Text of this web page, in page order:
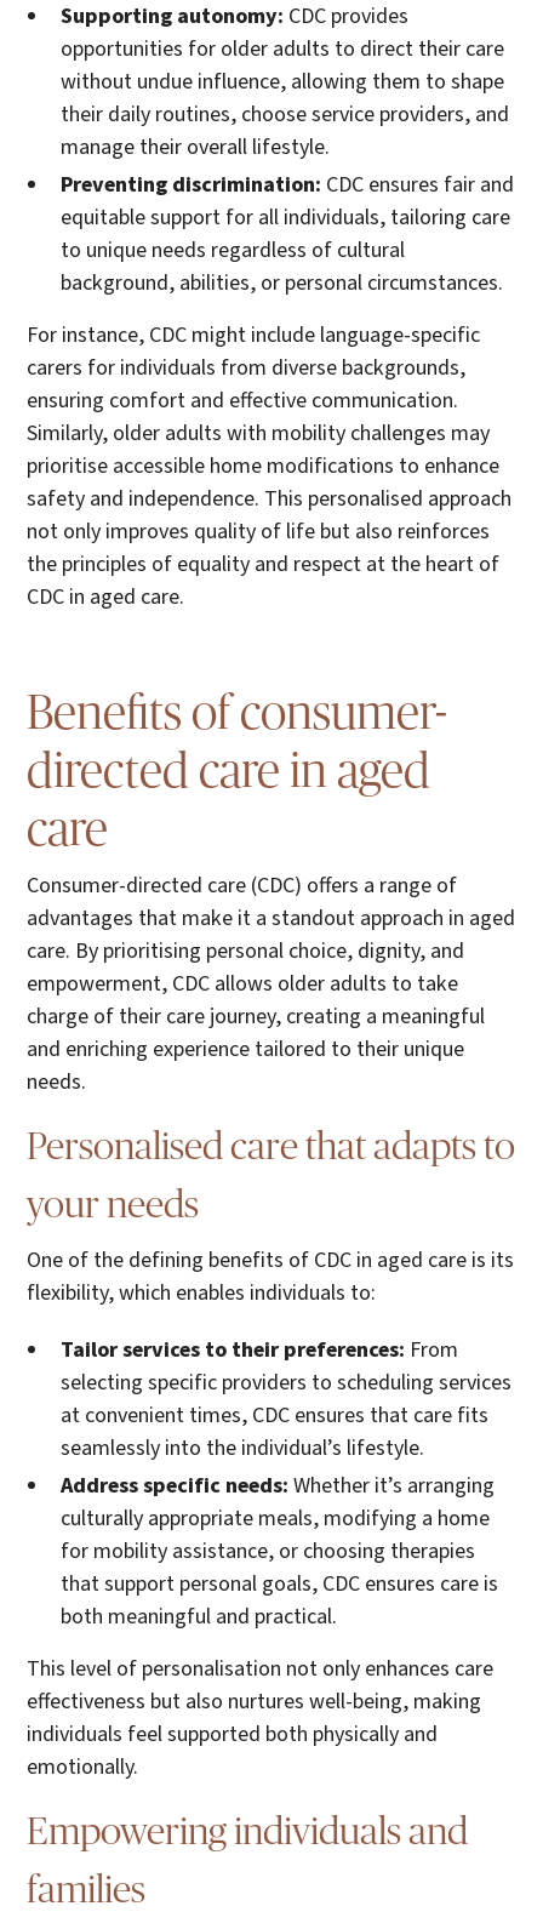
Supporting autonomy: CDC provides
opportunities for older adults to direct their care
without undue influence, allowing them to shape
their daily routines, choose service providers, and
manage their overall lifestyle.
Preventing discrimination: CDC ensures fair and
equitable support for all individuals, tailoring care
to unique needs regardless of cultural
background, abilities, or personal circumstances.
For instance, CDC might include language-specific
carers for individuals from diverse backgrounds,
ensuring comfort and effective communication.
Similarly, older adults with mobility challenges may
prioritise accessible home modifications to enhance
safety and independence. This personalised approach
not only improves quality of life but also reinforces
the principles of equality and respect at the heart of
CDC in aged care.
Benefits of consumer-
directed care in aged
care
Consumer-directed care (CDC) offers a range of
advantages that make it a standout approach in aged
care. By prioritising personal choice, dignity, and
empowerment, CDC allows older adults to take
charge of their care journey, creating a meaningful
and enriching experience tailored to their unique
needs.
Personalised care that adapts to
your needs
One of the defining benefits of CDC in aged care is its
flexibility, which enables individuals to:
Tailor services to their preferences: From
selecting specific providers to scheduling services
at convenient times, CDC ensures that care fits
seamlessly into the individual’s lifestyle.
Address specific needs:Whether it’s arranging
culturally appropriate meals, modifying a home
for mobility assistance, or choosing therapies
that support personal goals, CDC ensures care is
both meaningful and practical.
This level of personalisation not only enhances care
effectiveness but also nurtures well-being, making
individuals feel supported both physically and
emotionally.
Empowering individuals and
families